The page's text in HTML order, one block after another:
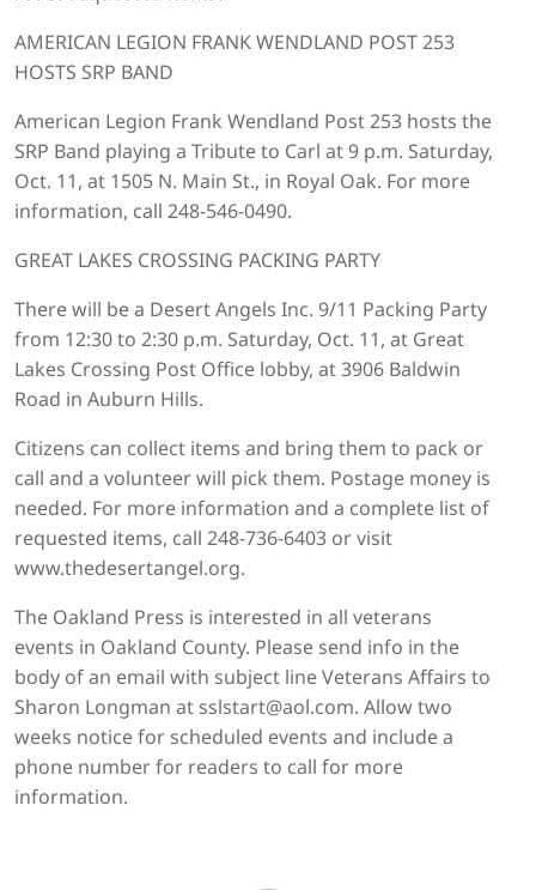
AMERICAN LEGION FRANK WENDLAND POST 253
HOSTS SRP BAND
American Legion Frank Wendland Post 253 hosts the
SRP Band playing a Tribute to Carl at 9 p.m. Saturday,
Oct. 11, at 1505 N. Main St., in Royal Oak. For more
information, call 248-546-0490.
GREAT LAKES CROSSING PACKING PARTY
There will be a Desert Angels Inc. 9/11 Packing Party
from 12:30 to 2:30 p.m. Saturday, Oct. 11, at Great
Lakes Crossing Post Office lobby, at 3906 Baldwin
Road in Auburn Hills.
Citizens can collect items and bring them to pack or
call and a volunteer will pick them. Postage money is
needed. For more information and a complete list of
requested items, call 248-736-6403 or visit
www.thedesertangel.org.
The Oakland Press is interested in all veterans
events in Oakland County. Please send info in the
body of an email with subject line Veterans Affairs to
Sharon Longman at sslstart@aol.com. Allow two
weeks notice for scheduled events and include a
phone number for readers to call for more
information.